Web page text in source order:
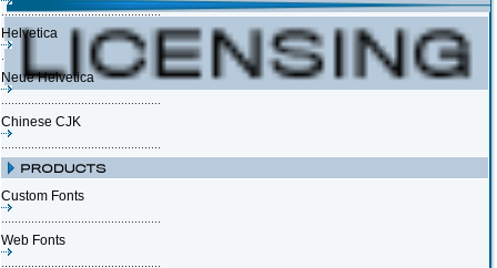
Helvetica
Neue Helvetica
Chinese CJK
Custom Fonts
Web Fonts